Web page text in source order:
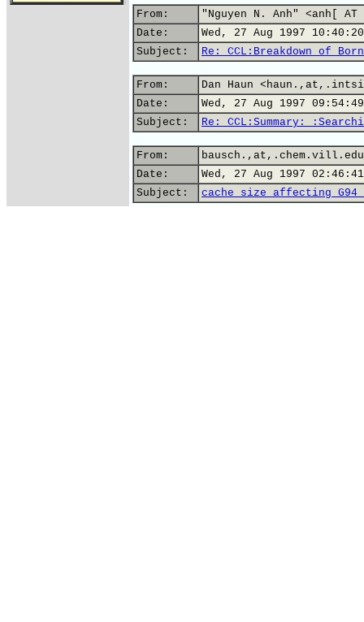
From:
"Nguyen N. Anh" <anh[
Date:
Wed, 27 Aug 1997
Subject:
Re: CCL:Breakdown of
From:
Dan Haun
Date:
Wed, 27 Aug 1997
Subject:
Re: CCL:Summary:
From:
bausch.,at,.chem.vill.edu
Date:
Wed, 27 Aug 1997
Subject:
cache size affecting G94